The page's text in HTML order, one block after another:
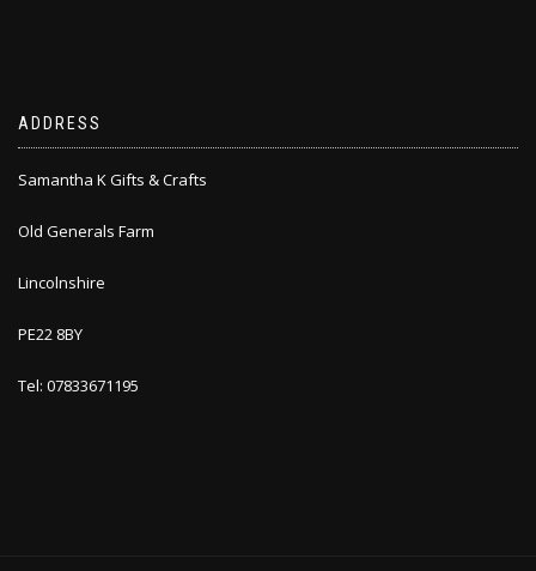
ADDRESS
Samantha K Gifts & Crafts
Old Generals Farm
Lincolnshire
PE22 8BY
Tel: 07833671195